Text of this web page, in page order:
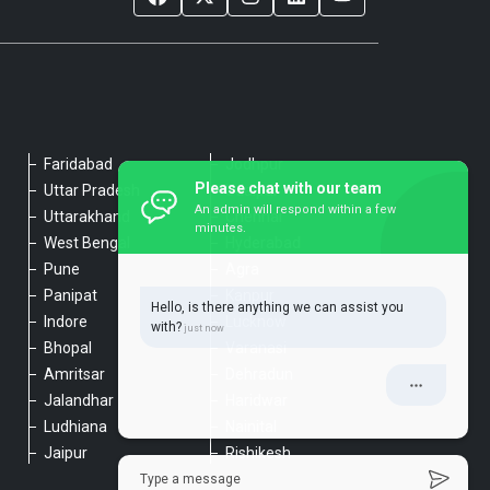
Faridabad
Uttar Pradesh
Uttarakhand
West Bengal
Pune
Panipat
Indore
Bhopal
Amritsar
Jalandhar
Ludhiana
Jaipur
Jodhpur
Udaipur
Chennai
Lucknow
Rishikesh
Please chat with our team
An admin will respond within a few
minutes.
Hello, is there anything we can assist you
with?
Type a message